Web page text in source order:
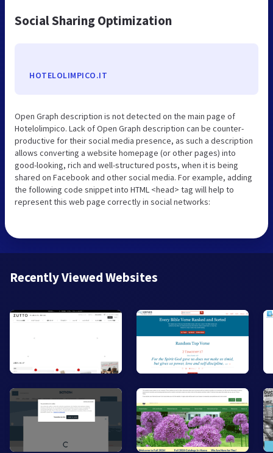
Social Sharing Optimization
HOTELOLIMPICO.IT
Open Graph description is not detected on the main page of
Hotelolimpico. Lack of Open Graph description can be counter-
productive for their social media presence, as such a description
allows converting a website homepage (or other pages) into
good-looking, rich and well-structured posts, when it is being
shared on Facebook and other social media. For example, adding
the following code snippet into HTML <head> tag will help to
represent this web page correctly in social networks:
Recently Viewed Websites